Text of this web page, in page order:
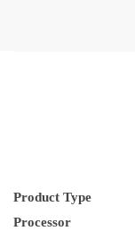
Product Type
Processor